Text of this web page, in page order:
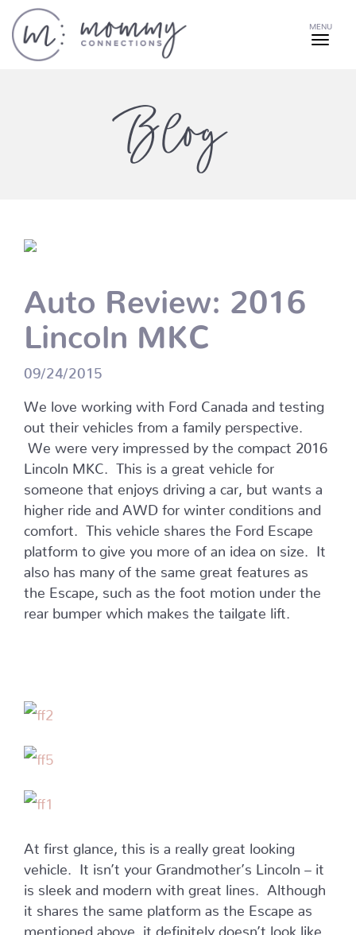
MENU
Blog
Auto Review: 2016
Lincoln MKC
09/24/2015
We love working with Ford Canada and testing
out their vehicles from a family perspective.
We were very impressed by the compact 2016
Lincoln MKC. This is a great vehicle for
someone that enjoys driving a car, but wants a
higher ride and AWD for winter conditions and
comfort. This vehicle shares the Ford Escape
platform to give you more of an idea on size. It
also has many of the same great features as
the Escape, such as the foot motion under the
rear bumper which makes the tailgate lift.
At first glance, this is a really great looking
vehicle. It isn’t your Grandmother’s Lincoln – it
is sleek and modern with great lines. Although
it shares the same platform as the Escape as
mentioned above, it definitely doesn’t look like